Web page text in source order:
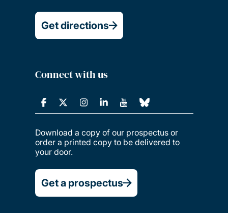
Get directions
Connect with us
Download a copy of our prospectus or
order a printed copy to be delivered to
your door.
Get a prospectus